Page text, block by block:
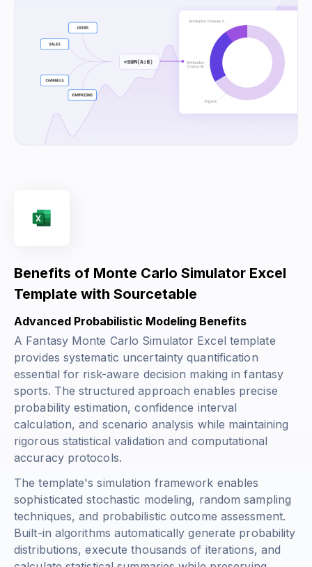
Benefits of Monte Carlo Simulator Excel
Template with Sourcetable
Advanced Probabilistic Modeling Benefits
A Fantasy Monte Carlo Simulator Excel template
provides systematic uncertainty quantification
essential for risk-aware decision making in fantasy
sports. The structured approach enables precise
probability estimation, confidence interval
calculation, and scenario analysis while maintaining
rigorous statistical validation and computational
accuracy protocols.
The template's simulation framework enables
sophisticated stochastic modeling, random sampling
techniques, and probabilistic outcome assessment.
Built-in algorithms automatically generate probability
distributions, execute thousands of iterations, and